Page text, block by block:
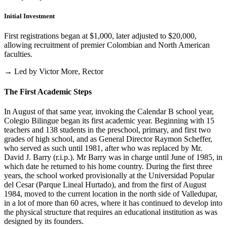
Initial Investment
First registrations began at $1,000, later adjusted to $20,000,
allowing recruitment of premier Colombian and North American
faculties.
→ Led by Victor More, Rector
The First Academic Steps
In August of that same year, invoking the Calendar B school year,
Colegio Bilingue began its first academic year. Beginning with 15
teachers and 138 students in the preschool, primary, and first two
grades of high school, and as General Director Raymon Scheffer,
who served as such until 1981, after who was replaced by Mr.
David J. Barry (r.i.p.). Mr Barry was in charge until June of 1985, in
which date he returned to his home country. During the first three
years, the school worked provisionally at the Universidad Popular
del Cesar (Parque Lineal Hurtado), and from the first of August
1984, moved to the current location in the north side of Valledupar,
in a lot of more than 60 acres, where it has continued to develop into
the physical structure that requires an educational institution as was
designed by its founders.